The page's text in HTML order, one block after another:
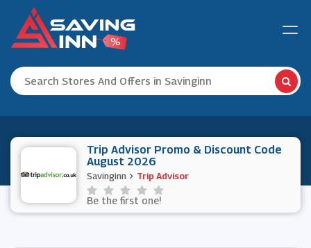
Trip Advisor Promo & Discount Code
August 2026
Savinginn Trip Advisor
Be the first one!